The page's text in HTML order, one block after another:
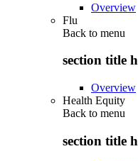
Overview
Flu
Back to menu
section title
Overview
Health Equity
Back to menu
section title